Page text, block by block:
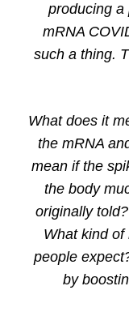
producing a
mRNA
such a thing.
What does it
the mRNA
mean if the
the body
originally
What kind
people
by